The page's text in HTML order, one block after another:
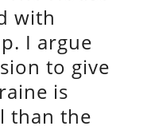
with
I argue
to give
is
than the